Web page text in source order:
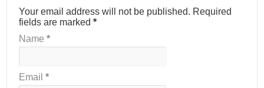
Your email address will not be published. Required
fields are marked*
Name*
Email*